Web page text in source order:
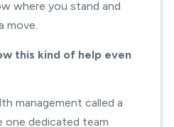
where you stand and
move.
this kind of help even
management called a
dedicated team